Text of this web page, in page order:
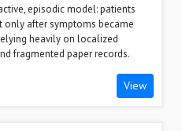
episodic model: patients
only after symptoms became
heavily on localized
fragmented paper records.
View